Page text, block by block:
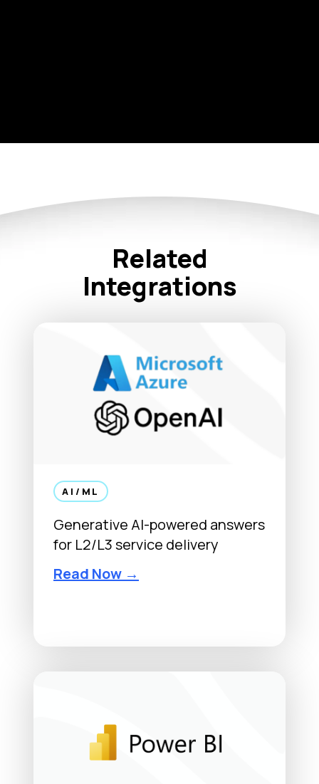
Related
Integrations
AI/ML
Generative AI-powered answers
for L2/L3 service delivery
Read Now →OpenAI